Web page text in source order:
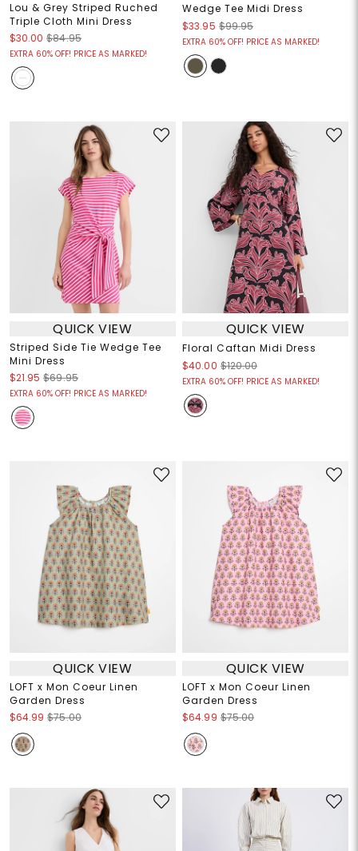
Lou & Grey Striped Ruched
Triple Cloth Mini Dress
$30.00 $84.95
EXTRA 60% OFF! PRICE AS MARKED!
Wedge Tee Midi Dress
$33.95 $99.95
EXTRA 60% OFF! PRICE AS MARKED!
QUICK VIEW
Striped Side Tie Wedge Tee
Mini Dress
$21.95 $69.95
EXTRA 60% OFF! PRICE AS MARKED!
QUICK VIEW
Floral Caftan Midi Dress
$40.00 $120.00
EXTRA 60% OFF! PRICE AS MARKED!
QUICK VIEW
LOFT x Mon Coeur Linen
Garden Dress
$64.99 $75.00
QUICK VIEW
LOFT x Mon Coeur Linen
Garden Dress
$64.99 $75.00